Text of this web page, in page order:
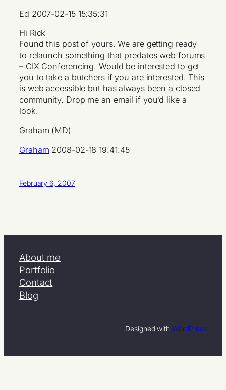
Ed 2007-02-15 15:35:31
Hi Rick
Found this post of yours. We are getting ready
to relaunch something that predates web forums
– CIX Conferencing. Would be interested to get
you to take a butchers if you are interested. This
is web accessible but has always been a closed
community. Drop me an email if you’d like a
look.
Graham (MD)
Graham 2008-02-18 19:41:45
February 6, 2007
About me
Portfolio
Contact
Blog
Designed with WordPress